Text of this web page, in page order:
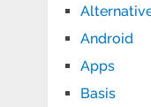
Android
Apps
Basis